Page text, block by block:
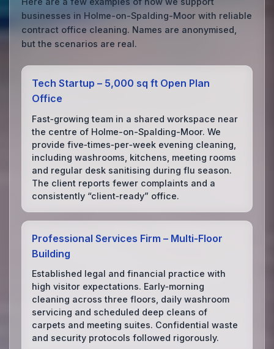
businesses in Holme-on-Spalding-Moor with reliable
contract office cleaning. Names are anonymised,
but the scenarios are real.
Tech Startup – 5,000 sq ft Open Plan
Office
Fast‑growing team in a shared workspace near
the centre of Holme-on-Spalding-Moor. We
provide five‑times‑per‑week evening cleaning,
including washrooms, kitchens, meeting rooms
and regular desk sanitising during flu season.
The client reports fewer complaints and a
consistently “client‑ready” office.
Professional Services Firm – Multi‑Floor
Building
Established legal and financial practice with
high visitor expectations. Early‑morning
cleaning across three floors, daily washroom
servicing and scheduled deep cleans of
carpets and meeting suites. Confidential waste
and security protocols followed rigorously.